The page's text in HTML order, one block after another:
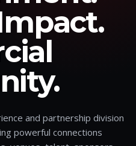
and partnership division
powerful connections